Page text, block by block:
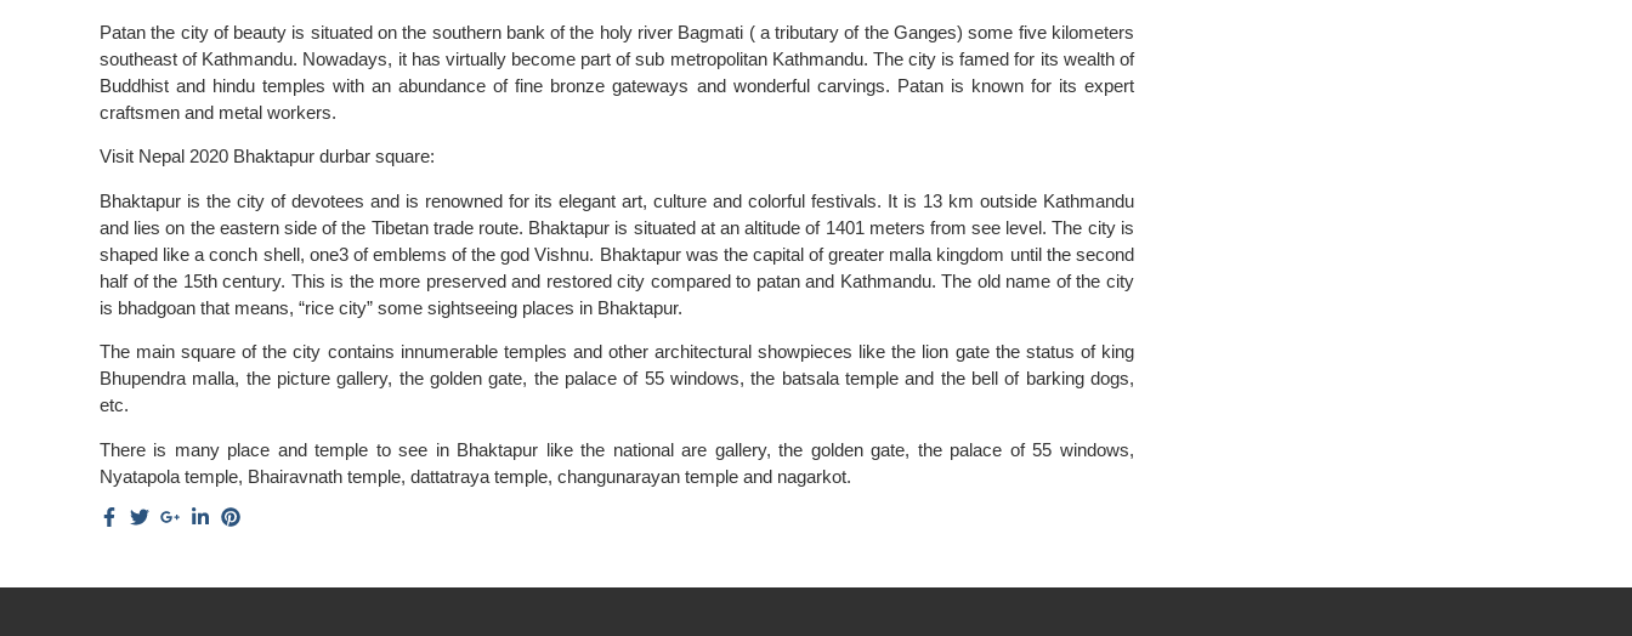
Patan the city of beauty is situated on the southern bank of the holy river Bagmati ( a tributary of the Ganges) some five kilometers
southeast of Kathmandu. Nowadays, it has virtually become part of sub metropolitan Kathmandu. The city is famed for its wealth of
Buddhist and hindu temples with an abundance of fine bronze gateways and wonderful carvings. Patan is known for its expert
craftsmen and metal workers.
Visit Nepal 2020 Bhaktapur durbar square:
Bhaktapur is the city of devotees and is renowned for its elegant art, culture and colorful festivals. It is 13 km outside Kathmandu
and lies on the eastern side of the Tibetan trade route. Bhaktapur is situated at an altitude of 1401 meters from see level. The city is
shaped like a conch shell, one3 of emblems of the god Vishnu. Bhaktapur was the capital of greater malla kingdom until the second
half of the 15th century. This is the more preserved and restored city compared to patan and Kathmandu. The old name of the city
is bhadgoan that means, “rice city” some sightseeing places in Bhaktapur.
The main square of the city contains innumerable temples and other architectural showpieces like the lion gate the status of king
Bhupendra malla, the picture gallery, the golden gate, the palace of 55 windows, the batsala temple and the bell of barking dogs,
etc.
There is many place and temple to see in Bhaktapur like the national are gallery, the golden gate, the palace of 55 windows,
Nyatapola temple, Bhairavnath temple, dattatraya temple, changunarayan temple and nagarkot.